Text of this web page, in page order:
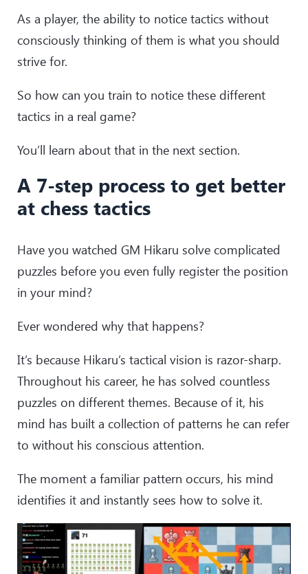
As a player, the ability to notice tactics without
consciously thinking of them is what you should
strive for.
So how can you train to notice these different
tactics in a real game?
You’ll learn about that in the next section.
A 7-step process to get better
at chess tactics
Have you watched GM Hikaru solve complicated
puzzles before you even fully register the position
in your mind?
Ever wondered why that happens?
It’s because Hikaru’s tactical vision is razor-sharp.
Throughout his career, he has solved countless
puzzles on different themes. Because of it, his
mind has built a collection of patterns he can refer
to without his conscious attention.
The moment a familiar pattern occurs, his mind
identifies it and instantly sees how to solve it.